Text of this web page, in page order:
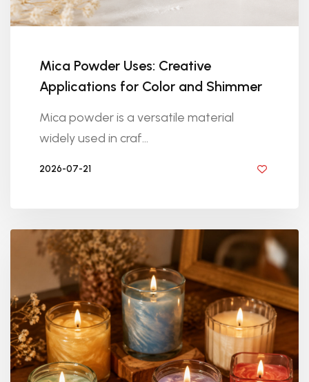
Mica Powder Uses: Creative
Applications for Color and Shimmer
Mica powder is a versatile material
widely used in craf...
2026-07-21